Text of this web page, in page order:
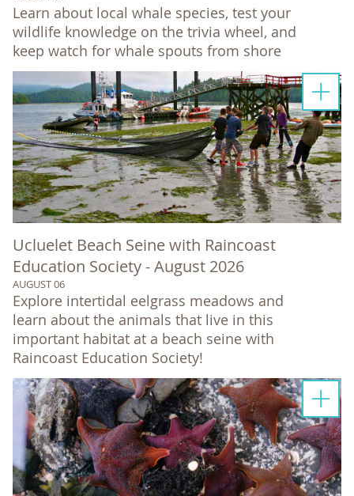
Learn about local whale species, test your
wildlife knowledge on the trivia wheel, and
keep watch for whale spouts from shore
Ucluelet Beach Seine with Raincoast
Education Society - August 2026
AUGUST 06
Explore intertidal eelgrass meadows and
learn about the animals that live in this
important habitat at a beach seine with
Raincoast Education Society!